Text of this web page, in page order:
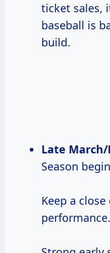
ticket sales,
baseball is
build.
Late March/
Season
Keep a close
performance.